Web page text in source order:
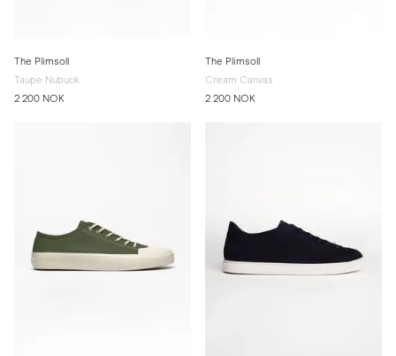
The Plimsoll
Taupe Nubuck
2 200 NOK
The Plimsoll
Cream Canvas
2 200 NOK